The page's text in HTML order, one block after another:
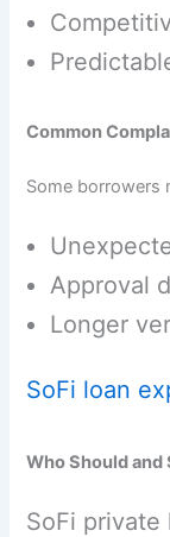
Common
Some borrowers
Approval
Longer
SoFi loan
Who Should and
SoFi private